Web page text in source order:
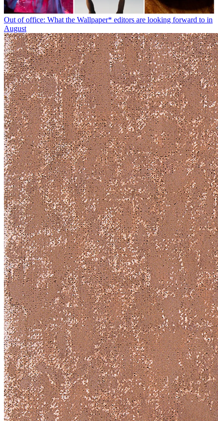
Out of office: What the Wallpaper* editors are looking forward to in
August